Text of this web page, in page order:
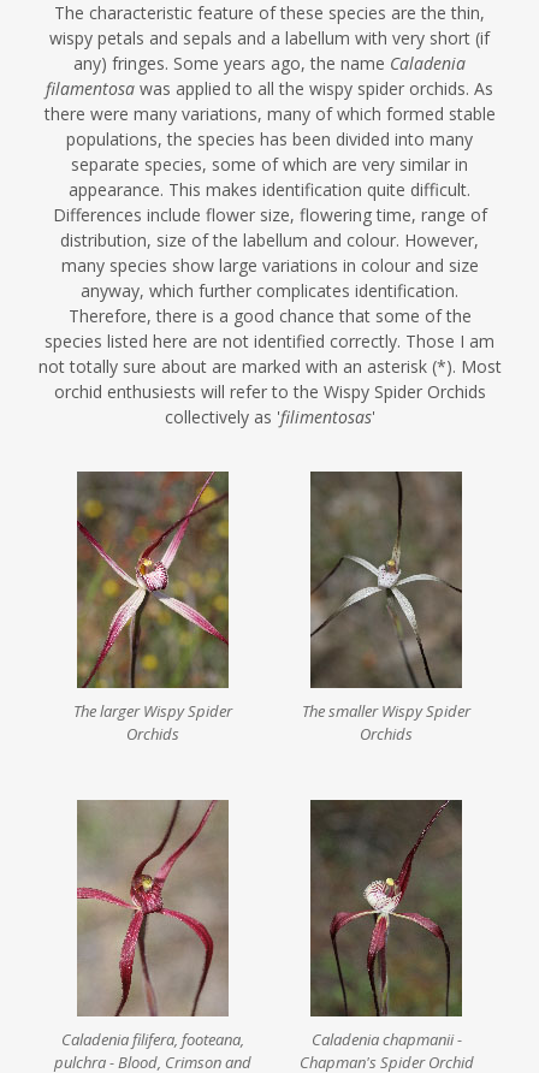
The characteristic feature of these species are the thin,
wispy petals and sepals and a labellum with very short (if
any) fringes. Some years ago, the name Caladenia
filamentosa was applied to all the wispy spider orchids. As
there were many variations, many of which formed stable
populations, the species has been divided into many
separate species, some of which are very similar in
appearance. This makes identification quite difficult.
Differences include flower size, flowering time, range of
distribution, size of the labellum and colour. However,
many species show large variations in colour and size
anyway, which further complicates identification.
Therefore, there is a good chance that some of the
species listed here are not identified correctly. Those I am
not totally sure about are marked with an asterisk (*). Most
orchid enthusiests will refer to the Wispy Spider Orchids
collectively as 'filimentosas'
The larger Wispy Spider
Orchids
The smaller Wispy Spider
Orchids
Caladenia filifera, footeana,
pulchra - Blood, Crimson and
Caladenia chapmanii -
Chapman's Spider Orchid